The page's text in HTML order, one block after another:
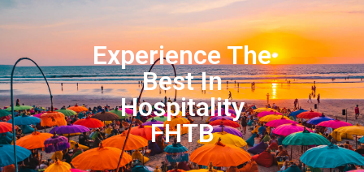
Experience The
Best In
Hospitality
FHTB